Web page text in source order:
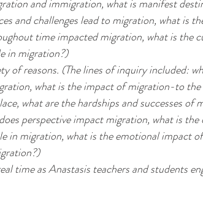
and immigration, what is manifest
and challenges lead to migration, what is
time impacted migration, what is the
in migration?)
of reasons. (The lines of inquiry included:
what is the impact of migration-to
what are the hardships and successes of
perspective impact migration, what is
in migration, what is the emotional impact
time as Anastasis teachers and students